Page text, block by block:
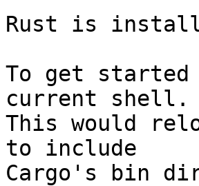
Rust is
To get started
current shell.
This would
to include
Cargo's bin